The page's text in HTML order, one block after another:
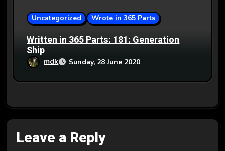
Uncategorized Wrote in 365 Parts
Written in 365 Parts: 181: Generation
Ship
mdk Sunday, 28 June 2020
Leave a Reply